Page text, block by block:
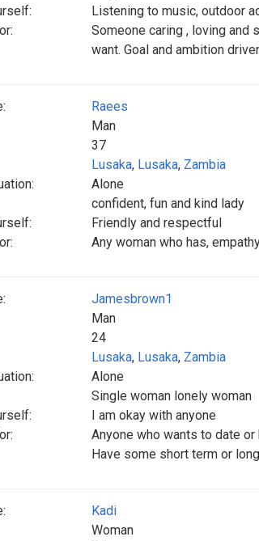
Listening to music, outdoor
Someone caring , loving and
want. Goal and ambition
Raees
Man
37
Lusaka, Lusaka, Zambia
Alone
confident, fun and kind lady
Friendly and respectful
Any woman who has,
Jamesbrown1
Man
24
Lusaka, Lusaka, Zambia
Alone
Single woman lonely woman
I am okay with anyone
Anyone who wants to date or
Have some short term or
Kadi
Woman